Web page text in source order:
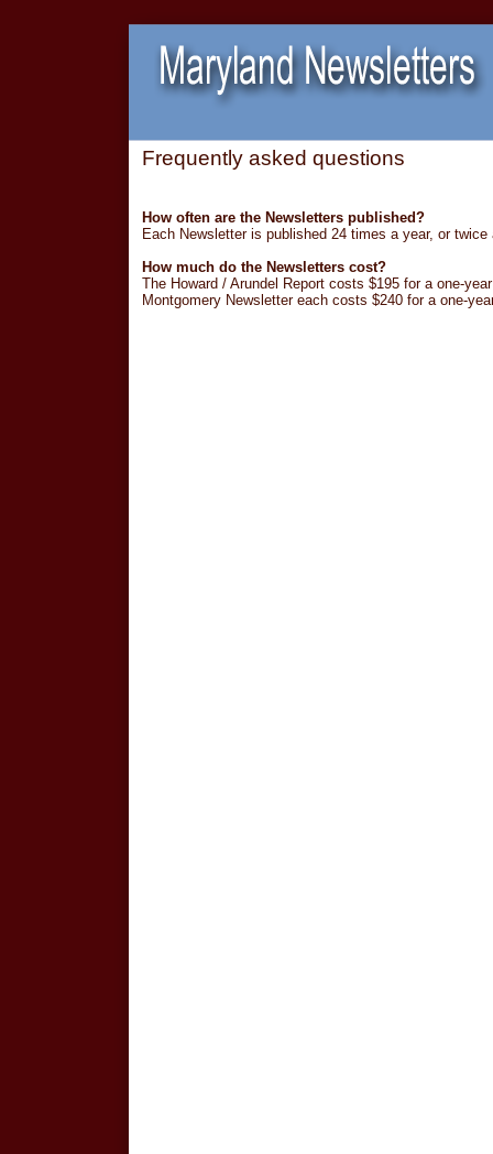
Frequently asked questions
How often are the Newsletters published?
Each Newsletter is published 24 times a year, or twice
How much do the Newsletters cost?
The Howard / Arundel Report costs $195 for a one-
Montgomery Newsletter each costs $240 for a one-